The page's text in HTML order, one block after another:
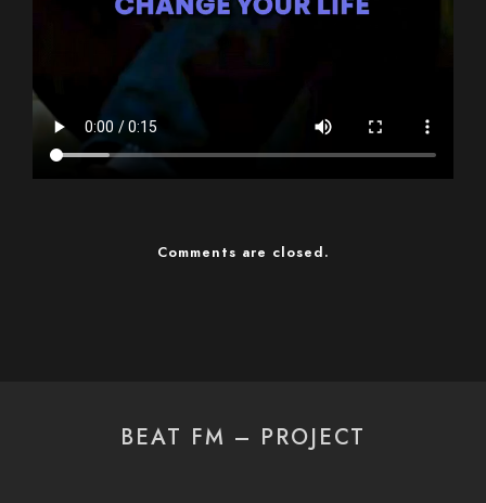
Comments are closed.
BEAT FM – PROJECT